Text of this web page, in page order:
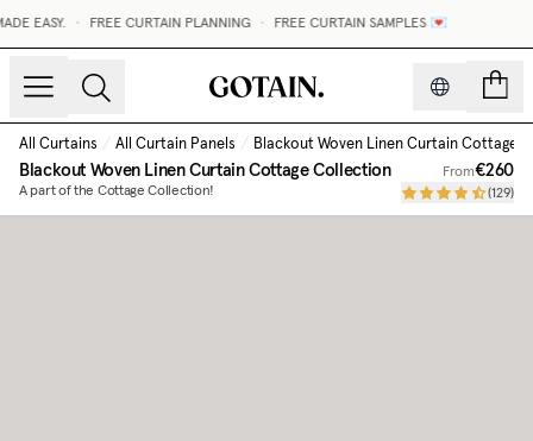
EASY. FREE CURTAIN PLANNING FREE CURTAIN SAMPLES 💌
All Curtains / All Curtain Panels / Blackout Woven Linen Curtain Cottage
Blackout Woven Linen Curtain Cottage Collection
A part of the Cottage Collection!
From€260
(129)